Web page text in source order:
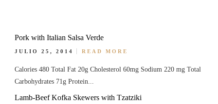
Pork with Italian Salsa Verde
JULIO 25, 2014 READ MORE
Calories 480 Total Fat 20g Cholesterol 60mg Sodium 220 mg Total
Carbohydrates 71g Protein...
Lamb-Beef Kofka Skewers with Tzatziki